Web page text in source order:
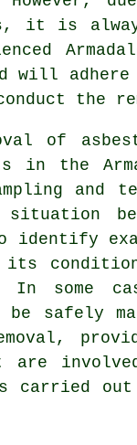
it is
will
the
of
in the
and
identify
some
safely
is carried